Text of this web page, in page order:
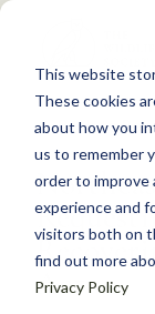
This website
These cookies
about how you
us to remember
order to improve
experience and
visitors both on
find out more
Privacy Policy
S
WHAT
GET
ABOUT
Back to
Act